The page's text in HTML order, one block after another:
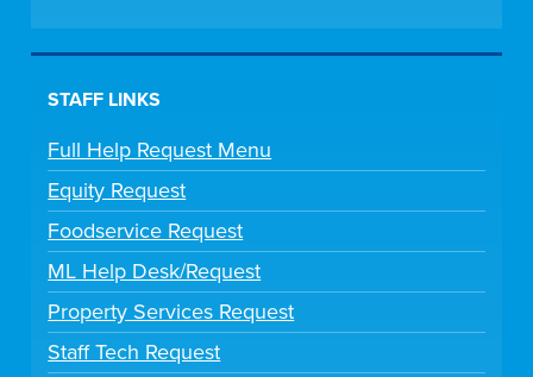
STAFF LINKS
Full Help Request Menu
Equity Request
Foodservice Request
ML Help Desk/Request
Property Services Request
Staff Tech Request